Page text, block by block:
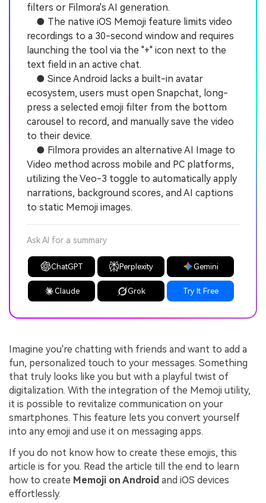
filters or Filmora's AI generation.
● The native iOS Memoji feature limits video
recordings to a 30-second window and requires
launching the tool via the "+" icon next to the
text field in an active chat.
● Since Android lacks a built-in avatar
ecosystem, users must open Snapchat, long-
press a selected emoji filter from the bottom
carousel to record, and manually save the video
to their device.
● Filmora provides an alternative AI Image to
Video method across mobile and PC platforms,
utilizing the Veo-3 toggle to automatically apply
narrations, background scores, and AI captions
to static Memoji images.
Ask AI for a summary
ChatGPT Perplexity Gemini
Claude Grok Try It Free
Imagine you're chatting with friends and want to add a
fun, personalized touch to your messages. Something
that truly looks like you but with a playful twist of
digitalization. With the integration of the Memoji utility,
it is possible to revitalize communication on your
smartphones. This feature lets you convert yourself
into any emoji and use it on messaging apps.
If you do not know how to create these emojis, this
article is for you. Read the article till the end to learn
how to create Memoji on Android and iOS devices
effortlessly.